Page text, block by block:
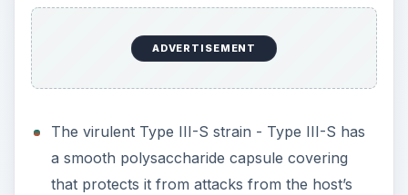
ADVERTISEMENT
The virulent Type III-S strain - Type III-S has
a smooth polysaccharide capsule covering
that protects it from attacks from the host’s